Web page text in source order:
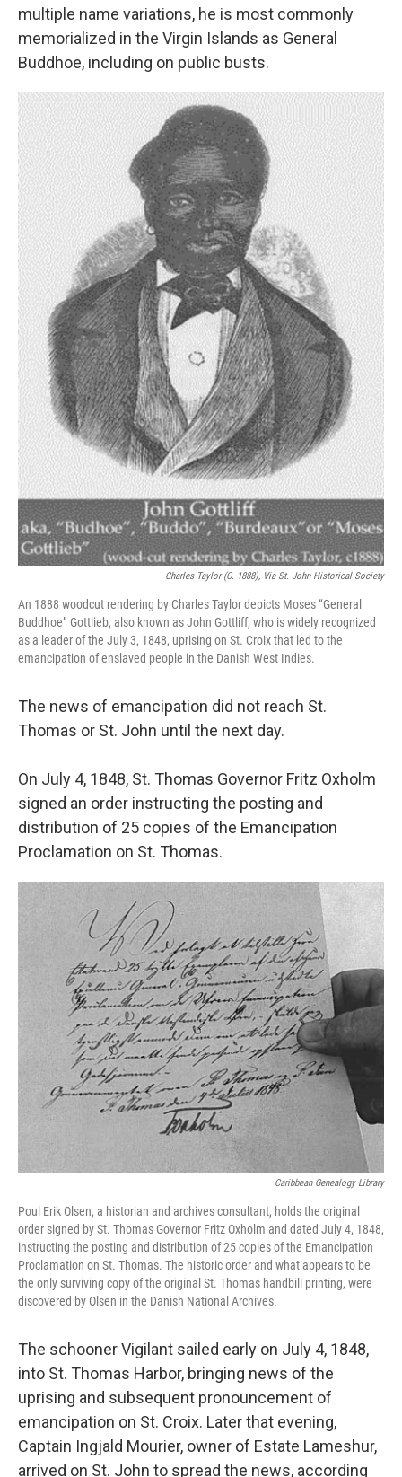
multiple name variations, he is most commonly
memorialized in the Virgin Islands as General
Buddhoe, including on public busts.
Charles Taylor (c. 1888), Via St. John Historical Society
An 1888 woodcut rendering by Charles Taylor depicts Moses “General
Buddhoe” Gottlieb, also known as John Gottliff, who is widely recognized
as a leader of the July 3, 1848, uprising on St. Croix that led to the
emancipation of enslaved people in the Danish West Indies.
The news of emancipation did not reach St.
Thomas or St. John until the next day.
On July 4, 1848, St. Thomas Governor Fritz Oxholm
signed an order instructing the posting and
distribution of 25 copies of the Emancipation
Proclamation on St. Thomas.
Caribbean Genealogy Library
Poul Erik Olsen, a historian and archives consultant, holds the original
order signed by St. Thomas Governor Fritz Oxholm and dated July 4, 1848,
instructing the posting and distribution of 25 copies of the Emancipation
Proclamation on St. Thomas. The historic order and what appears to be
the only surviving copy of the original St. Thomas handbill printing, were
discovered by Olsen in the Danish National Archives.
The schooner Vigilant sailed early on July 4, 1848,
into St. Thomas Harbor, bringing news of the
uprising and subsequent pronouncement of
emancipation on St. Croix. Later that evening,
Captain Ingjald Mourier, owner of Estate Lameshur,
arrived on St. John to spread the news, according